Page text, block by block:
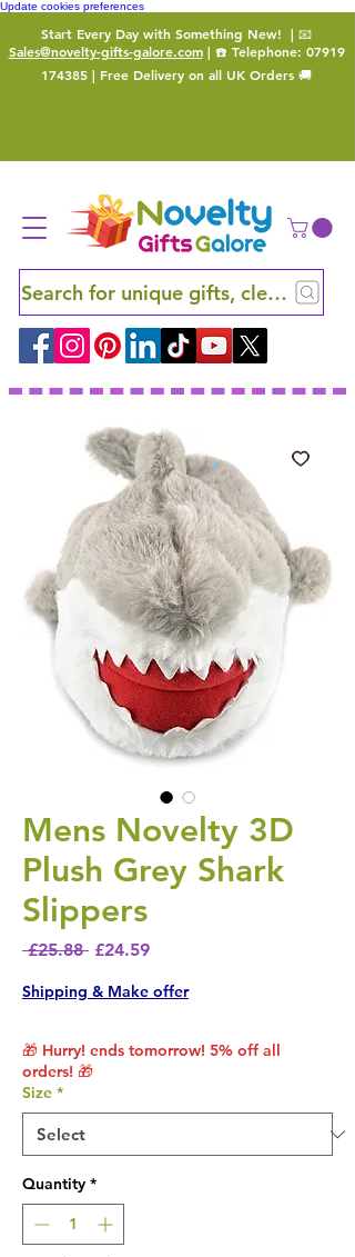
Update cookies preferences
Start Every Day with Something New! | 📧
Sales@novelty-gifts-galore.com| ☎️ Telephone: 07919
174385 | Free Delivery on all UK Orders 🚚
Search for unique gifts, clever finds
Mens Novelty 3D
Plush Grey Shark
Slippers
£25.88 Regular Price
£24.59Sale Price
Shipping & Make offer
🎁 Hurry! ends tomorrow! 5% off all
orders! 🎁
Size *
Quantity *